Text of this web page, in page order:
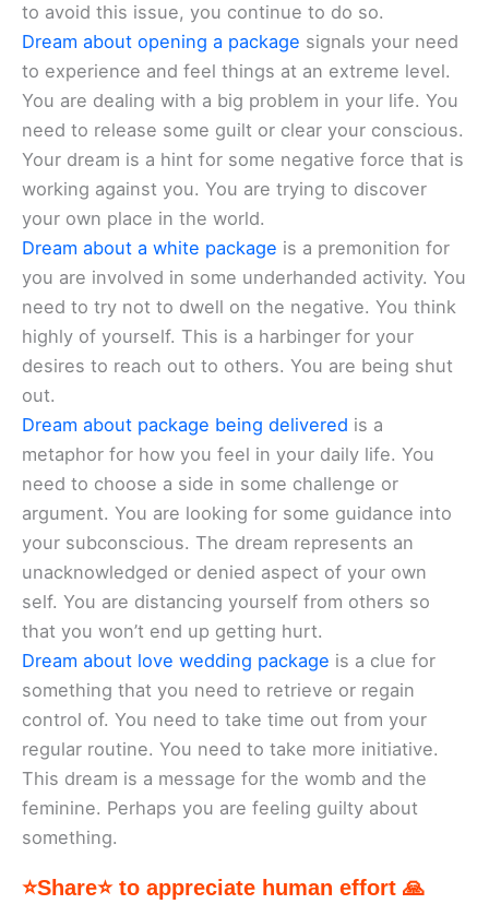
to avoid this issue, you continue to do so.
Dream about opening a package signals your need
to experience and feel things at an extreme level.
You are dealing with a big problem in your life. You
need to release some guilt or clear your conscious.
Your dream is a hint for some negative force that is
working against you. You are trying to discover
your own place in the world.
Dream about a white package is a premonition for
you are involved in some underhanded activity. You
need to try not to dwell on the negative. You think
highly of yourself. This is a harbinger for your
desires to reach out to others. You are being shut
out.
Dream about package being delivered is a
metaphor for how you feel in your daily life. You
need to choose a side in some challenge or
argument. You are looking for some guidance into
your subconscious. The dream represents an
unacknowledged or denied aspect of your own
self. You are distancing yourself from others so
that you won’t end up getting hurt.
Dream about love wedding package is a clue for
something that you need to retrieve or regain
control of. You need to take time out from your
regular routine. You need to take more initiative.
This dream is a message for the womb and the
feminine. Perhaps you are feeling guilty about
something.
⭐Share⭐ to appreciate human effort 🙏